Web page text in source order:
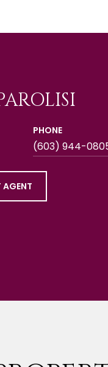
PHONE
(603) 944-